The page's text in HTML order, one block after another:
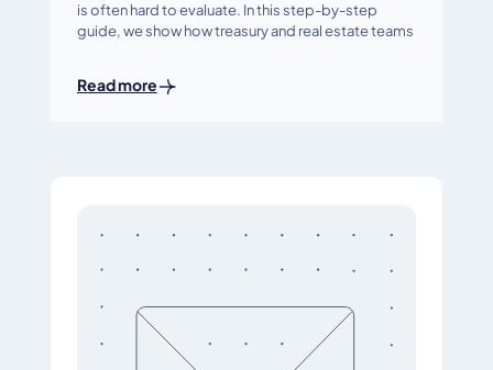
is often hard to evaluate. In this step-by-step
guide, we show how treasury and real estate teams
Read more